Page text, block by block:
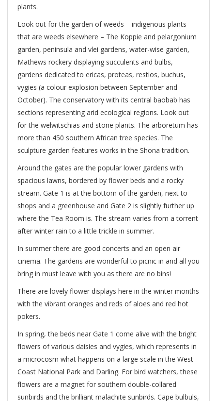
plants.
Look out for the garden of weeds – indigenous plants
that are weeds elsewhere – The Koppie and pelargonium
garden, peninsula and vlei gardens, water-wise garden,
Mathews rockery displaying succulents and bulbs,
gardens dedicated to ericas, proteas, restios, buchus,
vygies (a colour explosion between September and
October). The conservatory with its central baobab has
sections representing arid ecological regions. Look out
for the welwitschias and stone plants. The arboretum has
more than 450 southern African tree species. The
sculpture garden features works in the Shona tradition.
Around the gates are the popular lower gardens with
spacious lawns, bordered by flower beds and a rocky
stream. Gate 1 is at the bottom of the garden, next to
shops and a greenhouse and Gate 2 is slightly further up
where the Tea Room is. The stream varies from a torrent
after winter rain to a little trickle in summer.
In summer there are good concerts and an open air
cinema. The gardens are wonderful to picnic in and all you
bring in must leave with you as there are no bins!
There are lovely flower displays here in the winter months
with the vibrant oranges and reds of aloes and red hot
pokers.
In spring, the beds near Gate 1 come alive with the bright
flowers of various daisies and vygies, which represents in
a microcosm what happens on a large scale in the West
Coast National Park and Darling. For bird watchers, these
flowers are a magnet for southern double-collared
sunbirds and the brilliant malachite sunbirds. Cape bulbuls,